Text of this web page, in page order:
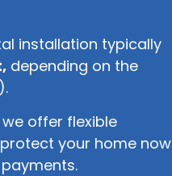
installation typically
depending on the
offer flexible
your home now